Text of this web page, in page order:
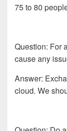
75 to 80
Question: For
cause any
Answer:
cloud. We